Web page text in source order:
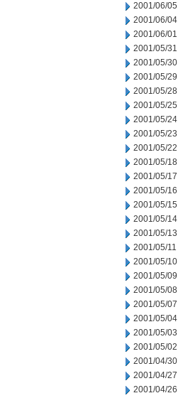
2001/06/05
2001/06/04
2001/06/01
2001/05/31
2001/05/30
2001/05/29
2001/05/28
2001/05/25
2001/05/24
2001/05/23
2001/05/22
2001/05/18
2001/05/17
2001/05/16
2001/05/15
2001/05/14
2001/05/13
2001/05/11
2001/05/10
2001/05/09
2001/05/08
2001/05/07
2001/05/04
2001/05/03
2001/05/02
2001/04/30
2001/04/27
2001/04/26